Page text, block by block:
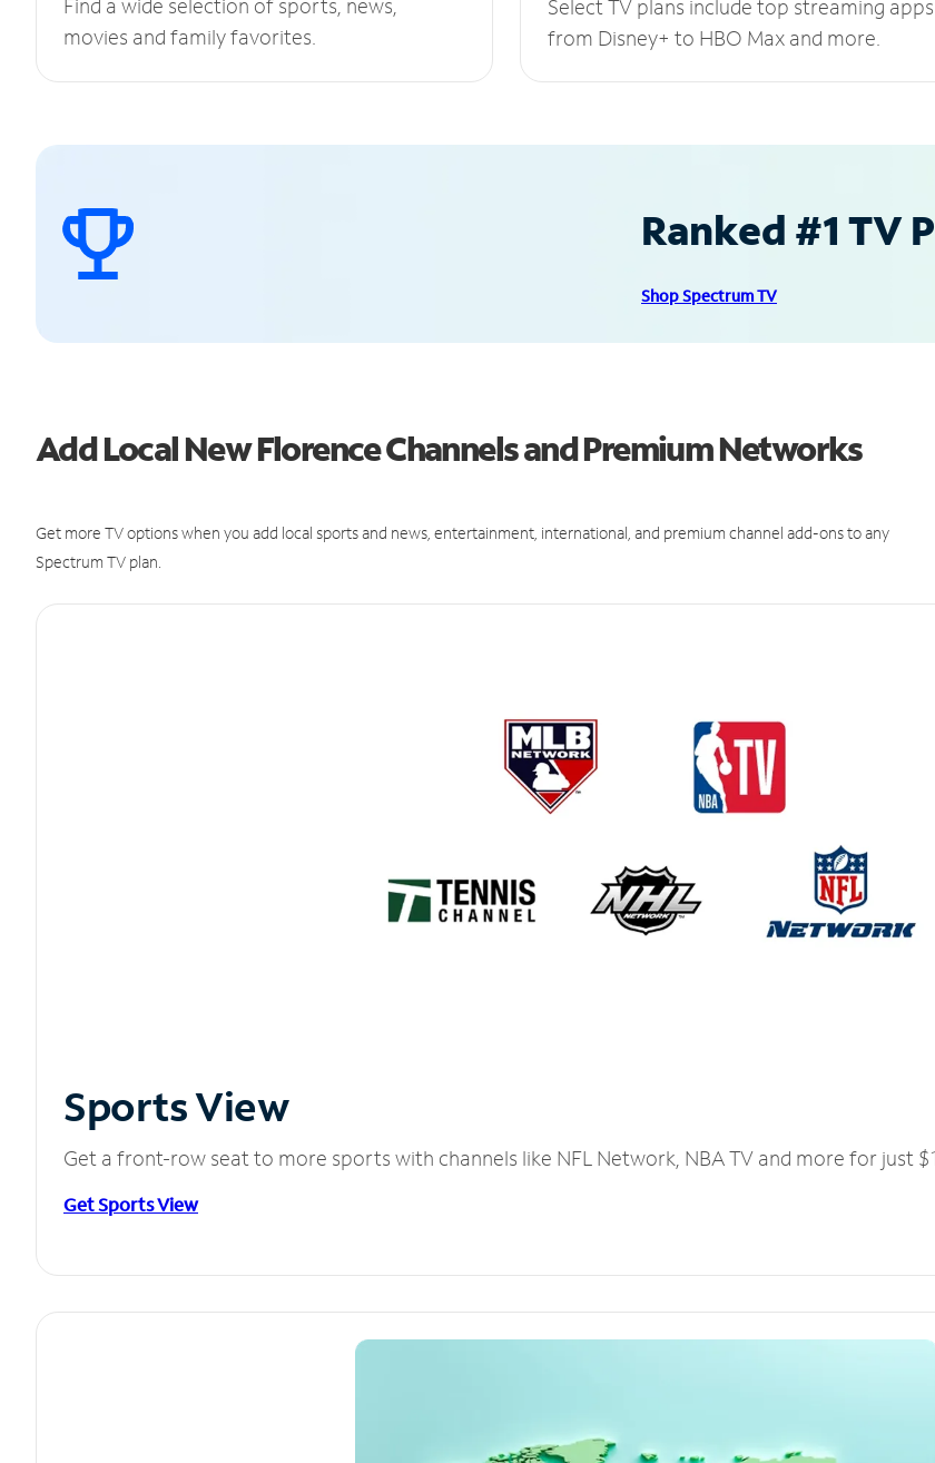
Find a wide selection of sports, news,
movies and family favorites.
Select TV plans include top streaming apps
from Disney+ to HBO Max and more.
Ranked #1 TV
Shop Spectrum TV
Add Local New Florence Channels and Premium Networks
Get more TV options when you add local sports and news, entertainment, international, and premium channel add-ons to any
Spectrum TV plan.
Sports View
Get a front-row seat to more sports with channels like NFL Network, NBA TV and more for just
Get Sports View